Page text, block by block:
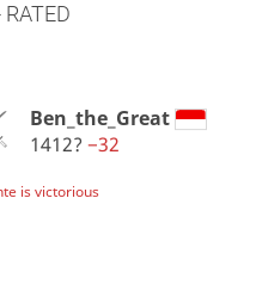
Ben_the_Great
1412? −32
is victorious